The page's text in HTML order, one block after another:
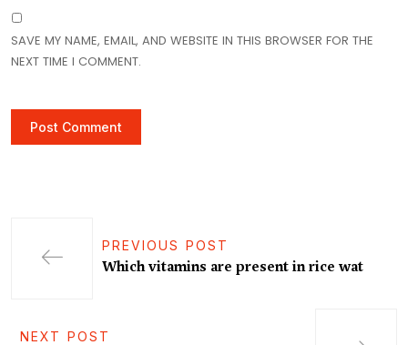
SAVE MY NAME, EMAIL, AND WEBSITE IN THIS BROWSER FOR THE
NEXT TIME I COMMENT.
PREVIOUS POST
Which vitamins are present in rice wat
NEXT POST